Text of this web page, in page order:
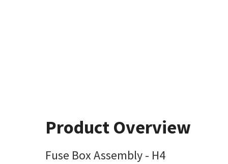
Product Overview
Fuse Box Assembly - H4